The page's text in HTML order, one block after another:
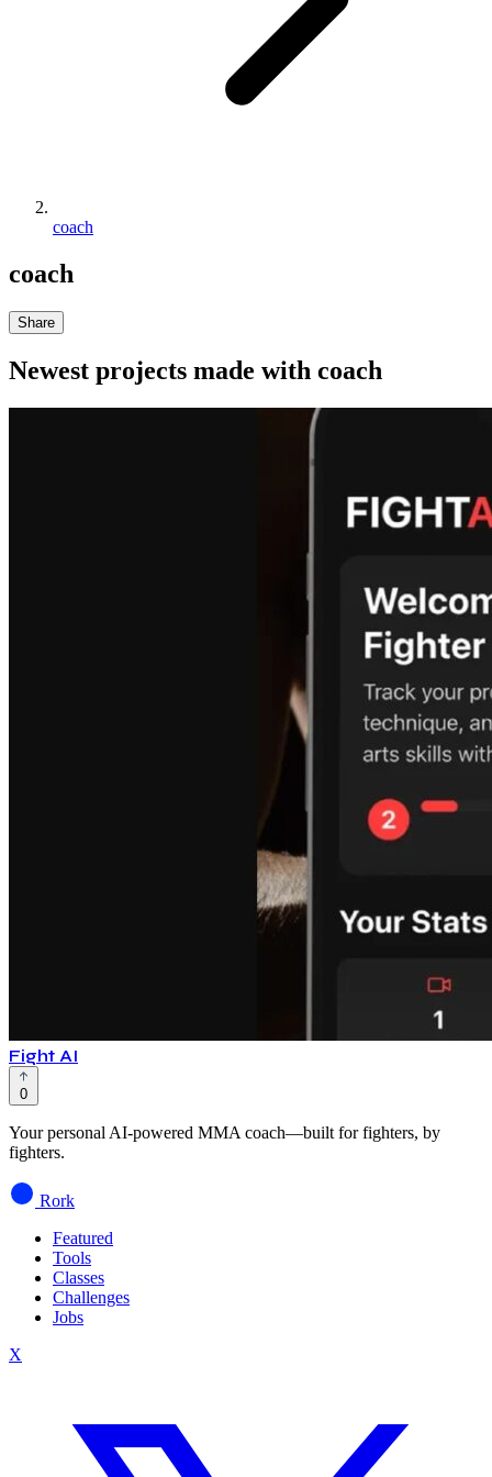
coach
coach
Share
Newest projects made with coach
Fight AI
0
Your personal AI-powered MMA coach—built for fighters, by
fighters.
Rork
Featured
Tools
Classes
Challenges
Jobs
X